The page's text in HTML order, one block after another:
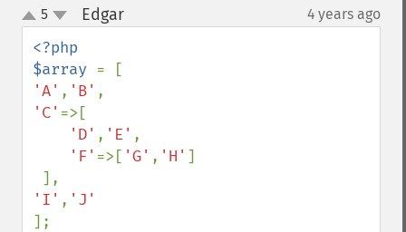
up
down
5 Edgar¶ 4 years ago
<?php
$array
'A' , 'B'
'C' =>[
'D' , 'E' ,
'F' =>[ 'G' , 'H' ]
'I' ,
];